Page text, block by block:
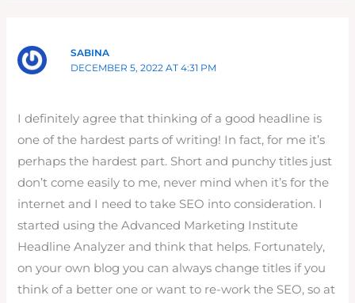
SABINA
DECEMBER 5, 2022 AT 4:31 PM
I definitely agree that thinking of a good headline is
one of the hardest parts of writing! In fact, for me it’s
perhaps the hardest part. Short and punchy titles just
don’t come easily to me, never mind when it’s for the
internet and I need to take SEO into consideration. I
started using the Advanced Marketing Institute
Headline Analyzer and think that helps. Fortunately,
on your own blog you can always change titles if you
think of a better one or want to re-work the SEO, so at